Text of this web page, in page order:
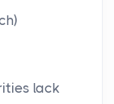
lack